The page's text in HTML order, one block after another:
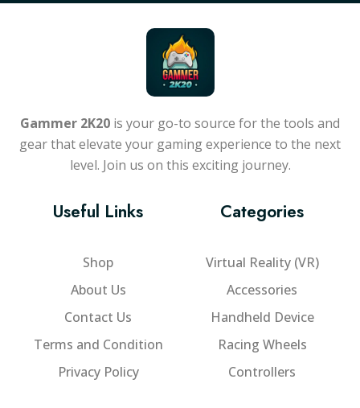
Gammer 2K20 is your go-to source for the tools and
gear that elevate your gaming experience to the next
level. Join us on this exciting journey.
Useful Links
Shop
About Us
Contact Us
Terms and Condition
Privacy Policy
Categories
Virtual Reality (VR)
Accessories
Handheld Device
Racing Wheels
Controllers